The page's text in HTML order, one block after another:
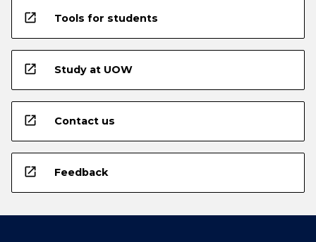
open_in_new Tools for students
open_in_new Study at UOW
open_in_new Contact us
open_in_new Feedback